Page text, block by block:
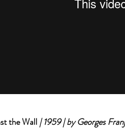
the Wall | 1959 | by Georges